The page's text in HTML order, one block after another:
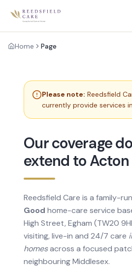
Home Page
Please note: Reedsfield
currently provide services in
Our coverage
extend to Acton
Reedsfield Care is a family-
Good home-care service
High Street, Egham (TW20
visiting, live-in and 24/7 care
homesacross a focused
neighbouring Middlesex.